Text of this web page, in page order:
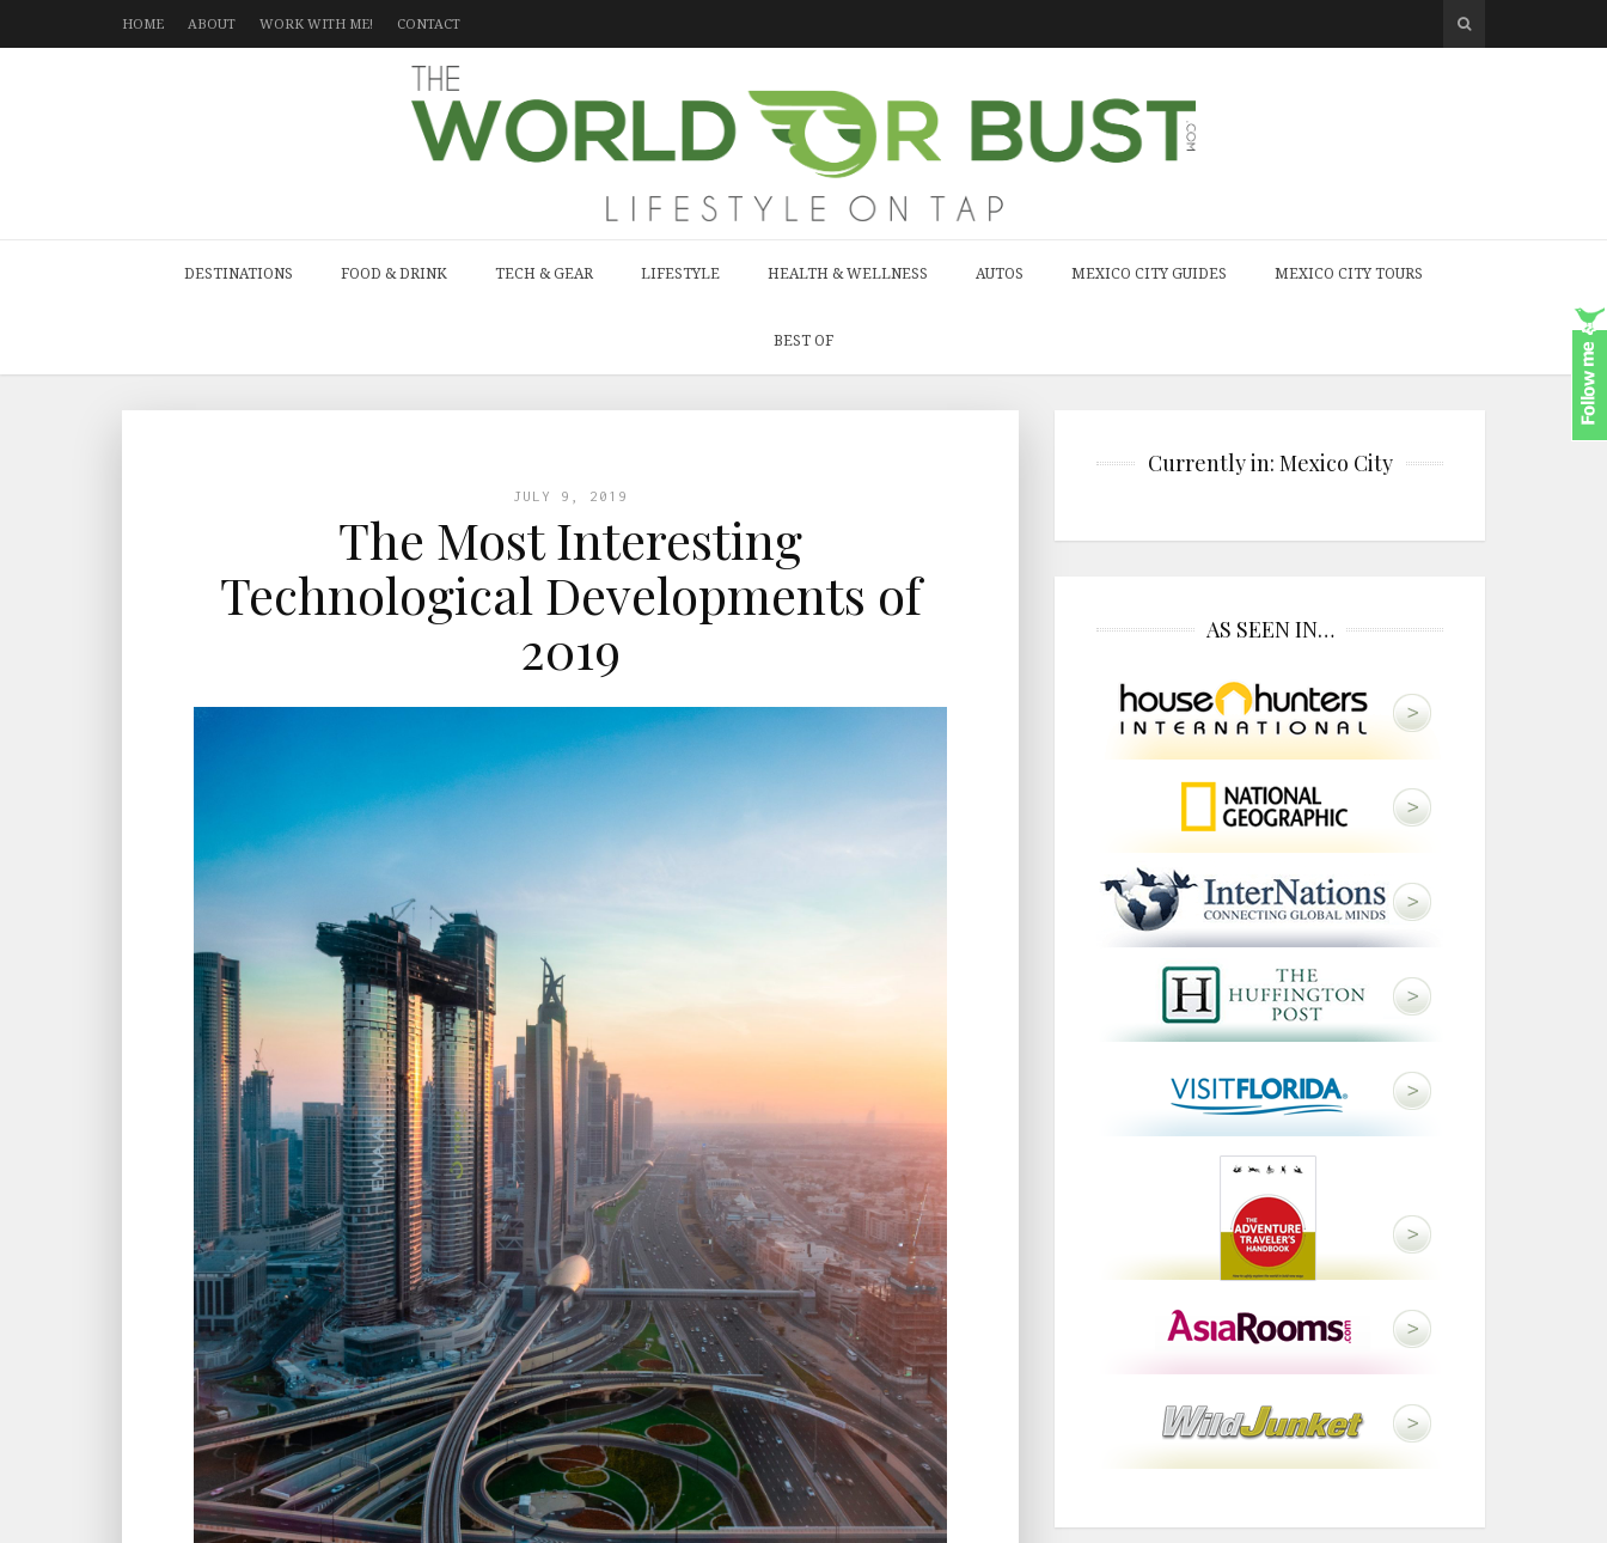
HOME ABOUT WORK WITH ME! CONTACT
DESTINATIONS FOOD & DRINK TECH & GEAR LIFESTYLE HEALTH & WELLNESS AUTOS MEXICO CITY GUIDES MEXICO CITY TOURS
BEST OF
JULY 9, 2019
The Most Interesting
Technological Developments of
2019
Currently in: Mexico City
AS SEEN IN…